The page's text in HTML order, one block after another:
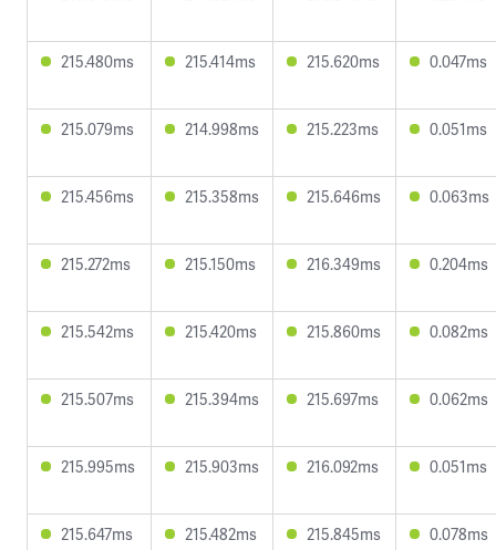
215.480ms 215.414ms 215.620ms 0.047ms
215.079ms 214.998ms 215.223ms 0.051ms
215.456ms 215.358ms 215.646ms 0.063ms
215.272ms 215.150ms 216.349ms 0.204ms
215.542ms 215.420ms 215.860ms 0.082ms
215.507ms 215.394ms 215.697ms 0.062ms
215.995ms 215.903ms 216.092ms 0.051ms
215.647ms 215.482ms 215.845ms 0.078ms